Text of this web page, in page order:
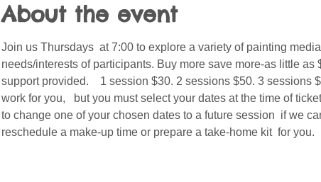
About the event
Join us Thursdays  at 7:00 to explore a variety of painting
needs/interests of participants. Buy more save more-as little
support provided.    1 session $30. 2 sessions $50. 3 sessions
work for you,   but you must select your dates at the time of
to change one of your chosen dates to a future session  if we
reschedule a make-up time or prepare a take-home kit  for you.